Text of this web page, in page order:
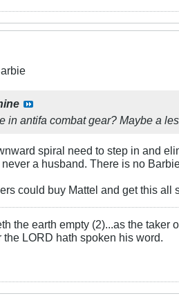
in antifa combat gear? Maybe a
spiral need to step in and
a husband. There is no
could buy Mattel and get this all
the earth empty (2)...as the
LORD hath spoken his word.